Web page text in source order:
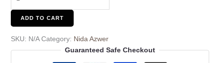
ADD TO CART
SKU: N/A Category: Nida Azwer
Guaranteed Safe Checkout